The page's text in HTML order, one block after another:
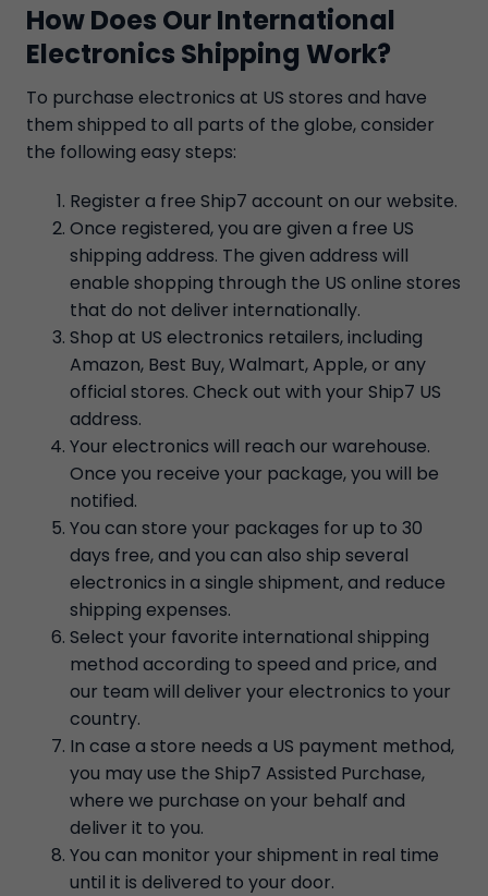
How Does Our International
Electronics Shipping Work?
To purchase electronics at US stores and have
them shipped to all parts of the globe, consider
the following easy steps:
Register a free Ship7 account on our website.
Once registered, you are given a free US
shipping address. The given address will
enable shopping through the US online stores
that do not deliver internationally.
Shop at US electronics retailers, including
Amazon, Best Buy, Walmart, Apple, or any
official stores. Check out with your Ship7 US
address.
Your electronics will reach our warehouse.
Once you receive your package, you will be
notified.
You can store your packages for up to 30
days free, and you can also ship several
electronics in a single shipment, and reduce
shipping expenses.
Select your favorite international shipping
method according to speed and price, and
our team will deliver your electronics to your
country.
In case a store needs a US payment method,
you may use the Ship7 Assisted Purchase,
where we purchase on your behalf and
deliver it to you.
You can monitor your shipment in real time
until it is delivered to your door.